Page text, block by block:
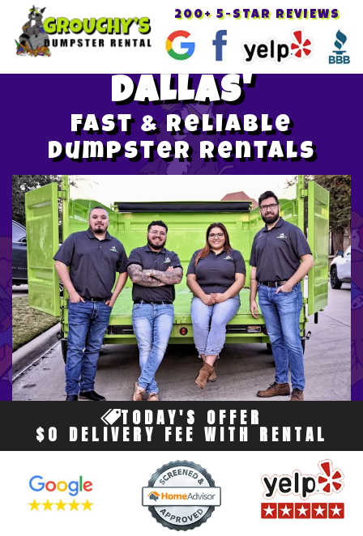
Toggle
200+ 5-STAR REVIEWS
DALLAS'
Fast & Reliable
Dumpster Rentals
TODAY'S OFFER
$0 DELIVERY FEE WITH RENTAL